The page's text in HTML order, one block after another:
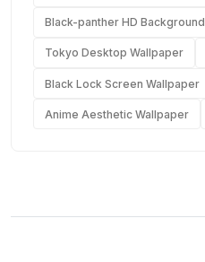
Black-panther HD Background
Tokyo Desktop Wallpaper
Black Lock Screen Wallpaper
Anime Aesthetic Wallpaper